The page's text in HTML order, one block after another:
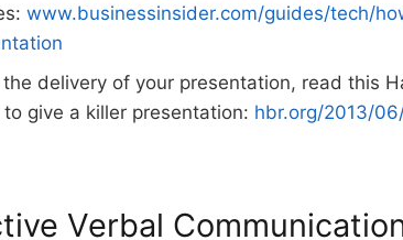
www.businessinsider.com/guides/tech/
delivery of your presentation, read this
give a killer presentation: hbr.org/2013/
Verbal